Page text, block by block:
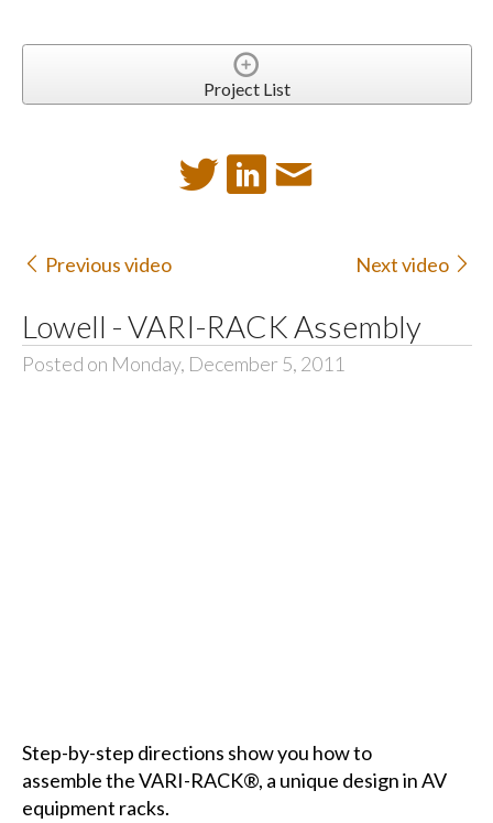
Project List
Previous video Next video
Lowell - VARI-RACK Assembly
Posted on Monday, December 5, 2011
Step-by-step directions show you how to
assemble the VARI-RACK®, a unique design in AV
equipment racks.